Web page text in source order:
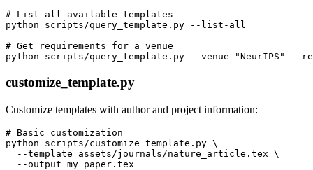
# List all available templates
python scripts/query_template.py --list-all
# Get requirements for a venue
customize_template.py
Customize templates with author and project information:
# Basic customization
python scripts/customize_template.py \
  --template assets/journals/nature_article.tex \
  --output my_paper.tex